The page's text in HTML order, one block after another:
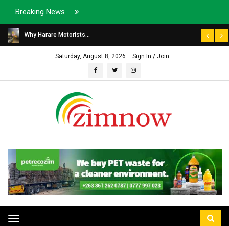
Breaking News
Why Harare Motorists...
Saturday, August 8, 2026 Sign In / Join
Toggle